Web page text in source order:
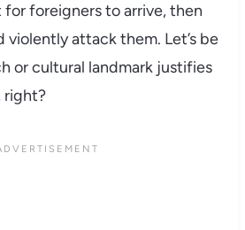
foreigners to arrive, then
violently attack them. Let’s be
or cultural landmark justifies
right?